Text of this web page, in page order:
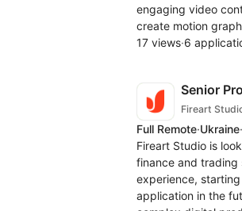
engaging video
create motion
17 views·6
Senior
Fireart
Full Remote·Ukraine·
Fireart Studio is
finance and trading
experience,
application in the